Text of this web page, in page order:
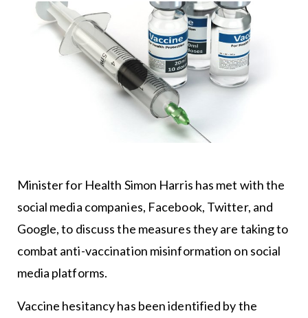
Minister for Health Simon Harris has met with the
social media companies, Facebook, Twitter, and
Google, to discuss the measures they are taking to
combat anti-vaccination misinformation on social
media platforms.
Vaccine hesitancy has been identified by the